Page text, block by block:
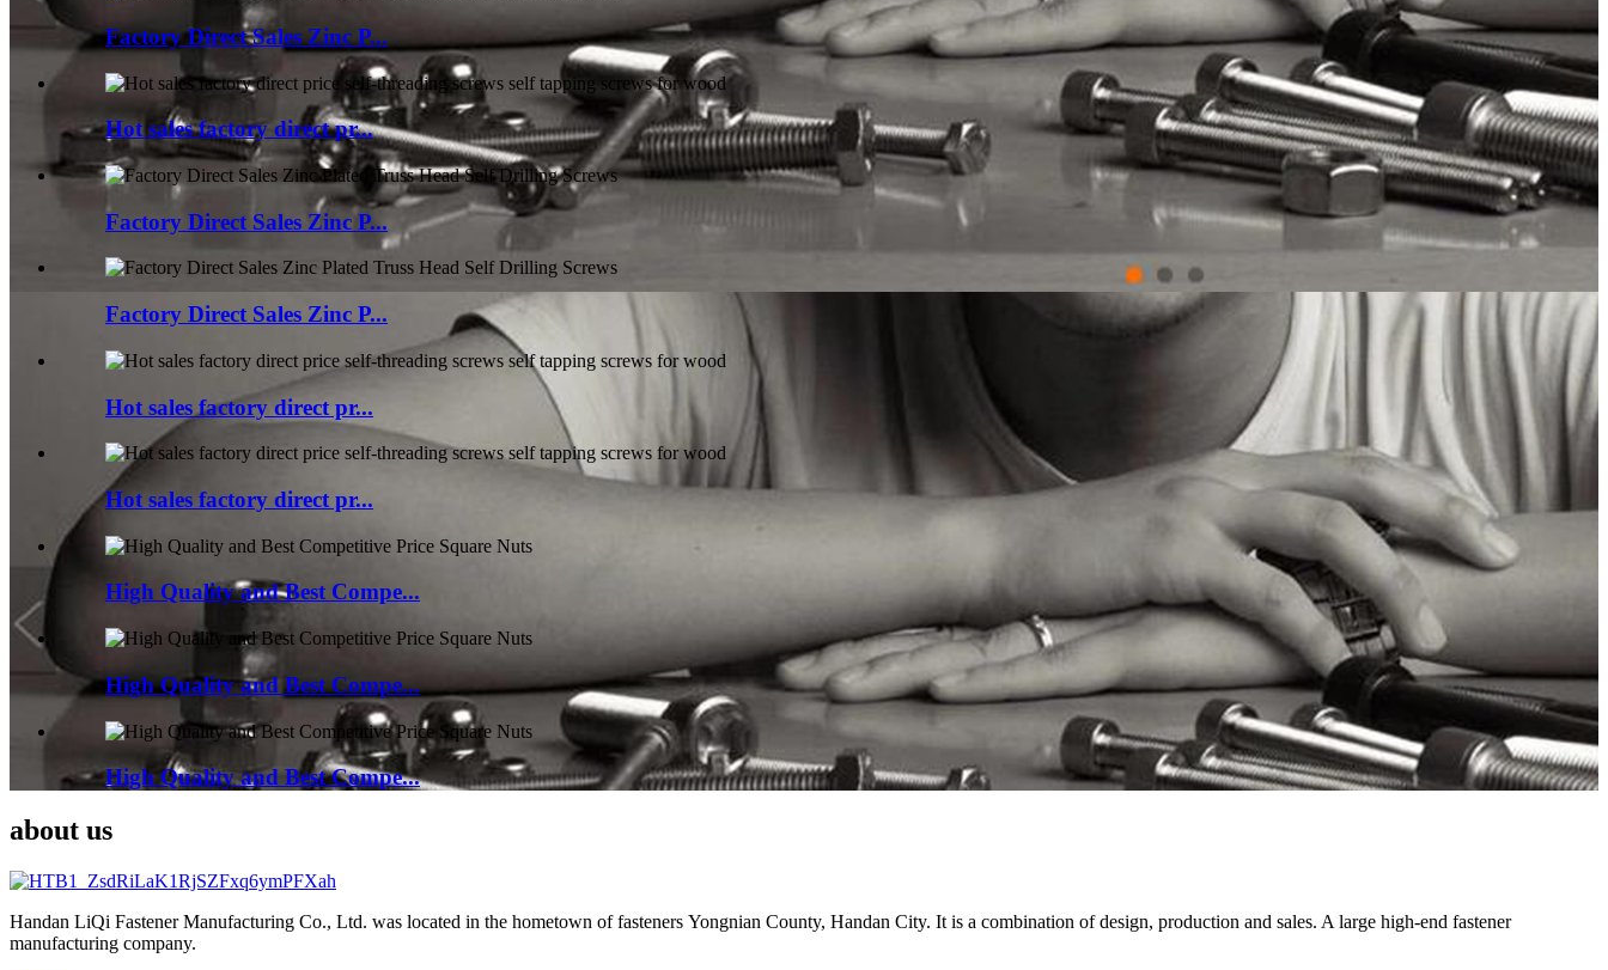
Factory Direct Sales Zinc P...
Hot sales factory direct pr...
Factory Direct Sales Zinc P...
Factory Direct Sales Zinc P...
Hot sales factory direct pr...
Hot sales factory direct pr...
High Quality and Best Compe...
High Quality and Best Compe...
High Quality and Best Compe...
about us
Handan LiQi Fastener Manufacturing Co., Ltd. was located in the hometown of fasteners Yongnian County, Handan City. It is a combination of design, production and sales. A large high-end fastener
manufacturing company.